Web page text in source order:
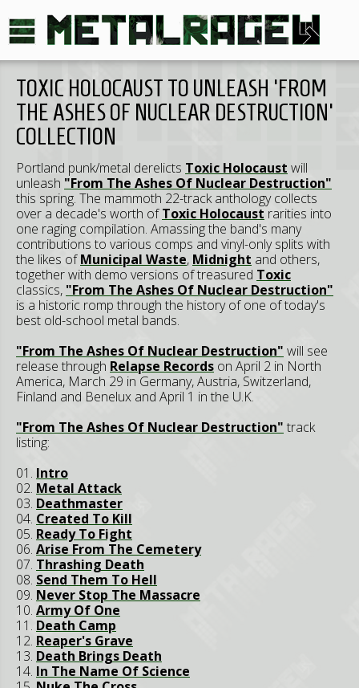
TOXIC HOLOCAUST TO UNLEASH 'FROM
THE ASHES OF NUCLEAR DESTRUCTION'
COLLECTION
Portland punk/metal derelicts Toxic Holocaust will
unleash "From The Ashes Of Nuclear Destruction"
this spring. The mammoth 22-track anthology collects
over a decade's worth ofToxic Holocaust rarities into
one raging compilation. Amassing the band's many
contributions to various comps and vinyl-only splits with
the likes ofMunicipal Waste, Midnight and others,
together with demo versions of treasured Toxic
classics, "From The Ashes Of Nuclear Destruction"
is a historic romp through the history of one of today's
best old-school metal bands.
"From The Ashes Of Nuclear Destruction" will see
release through Relapse Records on April 2 in North
America, March 29 in Germany, Austria, Switzerland,
Finland and Benelux and April 1 in the U.K.
"From The Ashes Of Nuclear Destruction" track
listing:
01. Intro
02. Metal Attack
03. Deathmaster
04. Created To Kill
05. Ready To Fight
06. Arise From The Cemetery
07. Thrashing Death
08. Send Them To Hell
09. Never Stop The Massacre
10. Army Of One
11. Death Camp
12. Reaper's Grave
13. Death Brings Death
14. In The Name Of Science